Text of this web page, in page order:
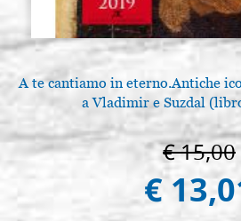
A te cantiamo in eterno.Antiche
a Vladimir e Suzdal
€ 15,00
€